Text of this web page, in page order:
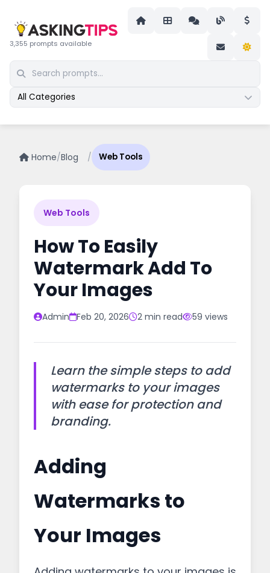
3,355 prompts available
All Categories
Home/Blog / Web Tools
Web Tools
How To Easily
Watermark Add To
Your Images
Admin Feb 20, 2026 2 min read 59 views
Learn the simple steps to add
watermarks to your images
with ease for protection and
branding.
Adding
Watermarks to
Your Images